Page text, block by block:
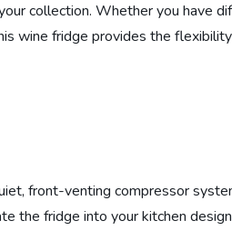
collection. Whether you have
wine fridge provides the
front-venting compressor
the fridge into your kitchen